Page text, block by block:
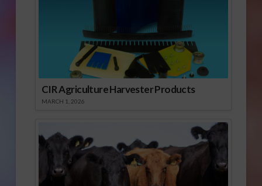
CIR Agriculture Harvester Products
MARCH 1, 2026